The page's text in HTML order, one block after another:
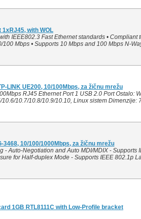
1xRJ45, with WOL
IEEE802.3 Fast Ethernet standards • Compliant
Mbps • Supports 10 Mbps and 100 Mbps N-
LINK UE200, 10/100Mbps, za žičnu mrežu
RJ45 Ethernet Port 1 USB 2.0 Port Ostalo:
10.7/10.8/10.9/10.10, Linux sistem Dimenzije:
3468, 10/100/1000Mbps, za žičnu mrežu
- Auto-Negotiation and Auto MDI/MDIX - Supports
for Half-duplex Mode - Supports IEEE 802.1p
1GB RTL8111C with Low-Profile bracket